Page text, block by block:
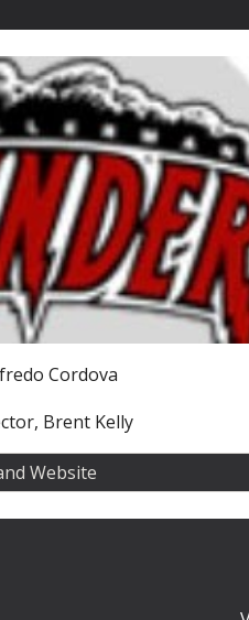
Cordova
Brent Kelly
Website